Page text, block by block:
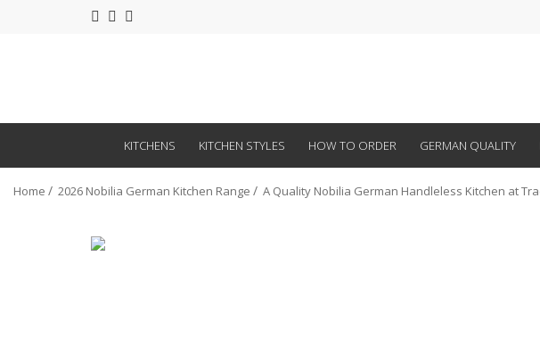
KITCHENS KITCHEN STYLES HOW TO ORDER GERMAN QUALITY
Home 2026 Nobilia German Kitchen Range A Quality Nobilia German Handleless Kitchen at